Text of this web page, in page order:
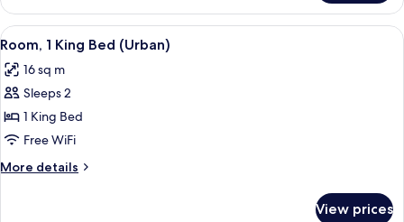
1
King
Bed
View
all
photos
for
Room,
1
King
Bed
A modern hotel room with a bed, a
5
Room, 1 King Bed (Urban)
16 sq m
Sleeps 2
1 King Bed
Free WiFi
More details
More
View prices